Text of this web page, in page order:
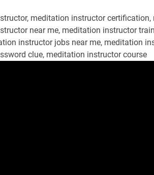
meditation instructor
near me, meditation instructor
instructor jobs near me, meditation
clue, meditation instructor course